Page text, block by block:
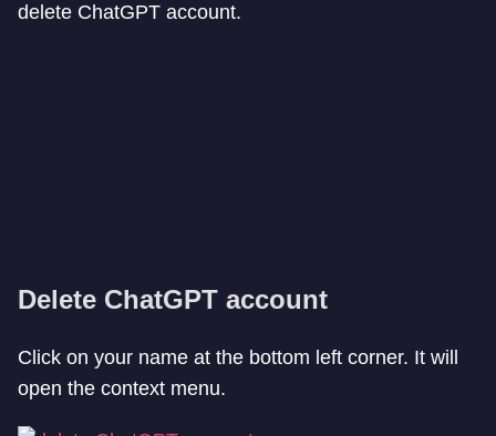
delete ChatGPT account.
Delete ChatGPT account
Click on your name at the bottom left corner. It will
open the context menu.